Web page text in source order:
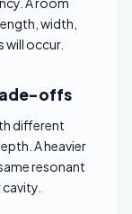
width,
will occur.
offs
different
A heavier
resonant